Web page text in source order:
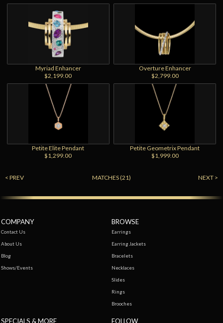
Myriad Enhancer
$2,199.00
Overture Enhancer
$2,799.00
Petite Elite Pendant
$1,299.00
Petite Geometrix Pendant
$1,999.00
< PREV MATCHES (21) NEXT >
COMPANY
Contact Us
About Us
Blog
Shows/Events
BROWSE
Earrings
Earring Jackets
Bracelets
Necklaces
Slides
Rings
Brooches
SPECIALS & MORE FOLLOW